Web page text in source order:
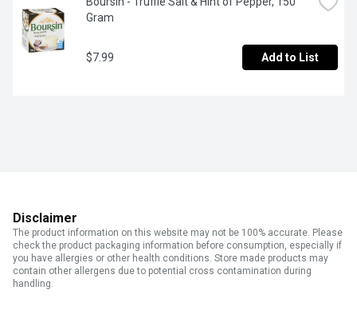
Gram
$7.99 Add to List
Disclaimer
The product information on this website may not be 100% accurate. Please
check the product packaging information before consumption, especially if
you have allergies or other health conditions. Store made products may
contain other allergens due to potential cross contamination during
handling.